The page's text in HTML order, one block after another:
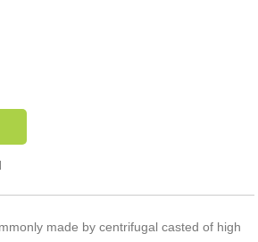
made by centrifugal casted of high